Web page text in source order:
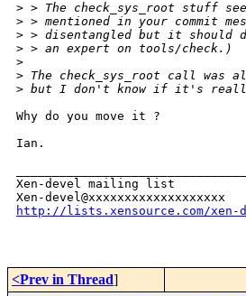
> > The check_sys_root stuff
> > mentioned in your commit
> > disentangled but it should
> > an expert on tools/check.)
>
> The check_sys_root call
> but I don't know if it's really
Why do you move it ?
Ian.
Xen-devel mailing list
http://lists.xensource.com/xen-
<Prev in Thread]